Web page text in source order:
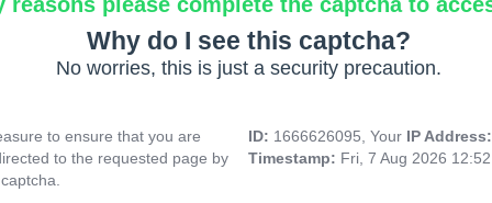
Why do I see this captcha?
No worries, this is just a security precaution.
to ensure that you are
to the requested page by
ID: 1666626095, Your IP
Timestamp: Fri, 7 Aug 2026